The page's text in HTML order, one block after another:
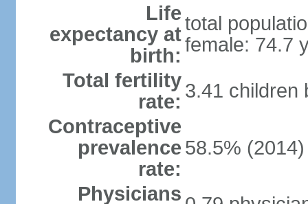
Life
expectancy at
birth:
total
female: 74.7
Total fertility
rate: 3.41 children
Contraceptive
prevalence
rate:
58.5% (2014)
Physicians